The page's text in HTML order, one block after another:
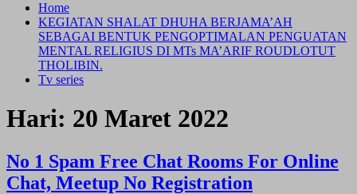
Home
KEGIATAN SHALAT DHUHA BERJAMA’AH
SEBAGAI BENTUK PENGOPTIMALAN PENGUATAN
MENTAL RELIGIUS DI MTs MA’ARIF ROUDLOTUT
THOLIBIN.
Tv series
Hari: 20 Maret 2022
No 1 Spam Free Chat Rooms For Online
Chat, Meetup No Registration